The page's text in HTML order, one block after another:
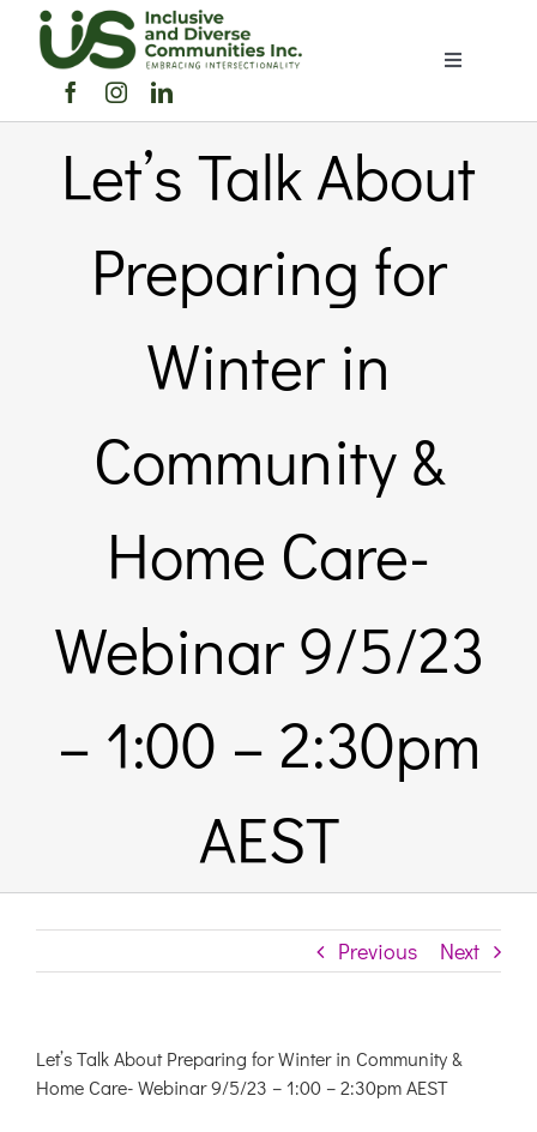
content
Toggle
Home
About Us
Members Directory
Noticeboard
Contact
Login Here
Let’s Talk About
Preparing for
Winter in
Community &
Home Care-
Webinar 9/5/23
– 1:00 – 2:30pm
AEST
Previous Next
Let’s Talk About Preparing for Winter in Community &
Home Care- Webinar 9/5/23 – 1:00 – 2:30pm AEST